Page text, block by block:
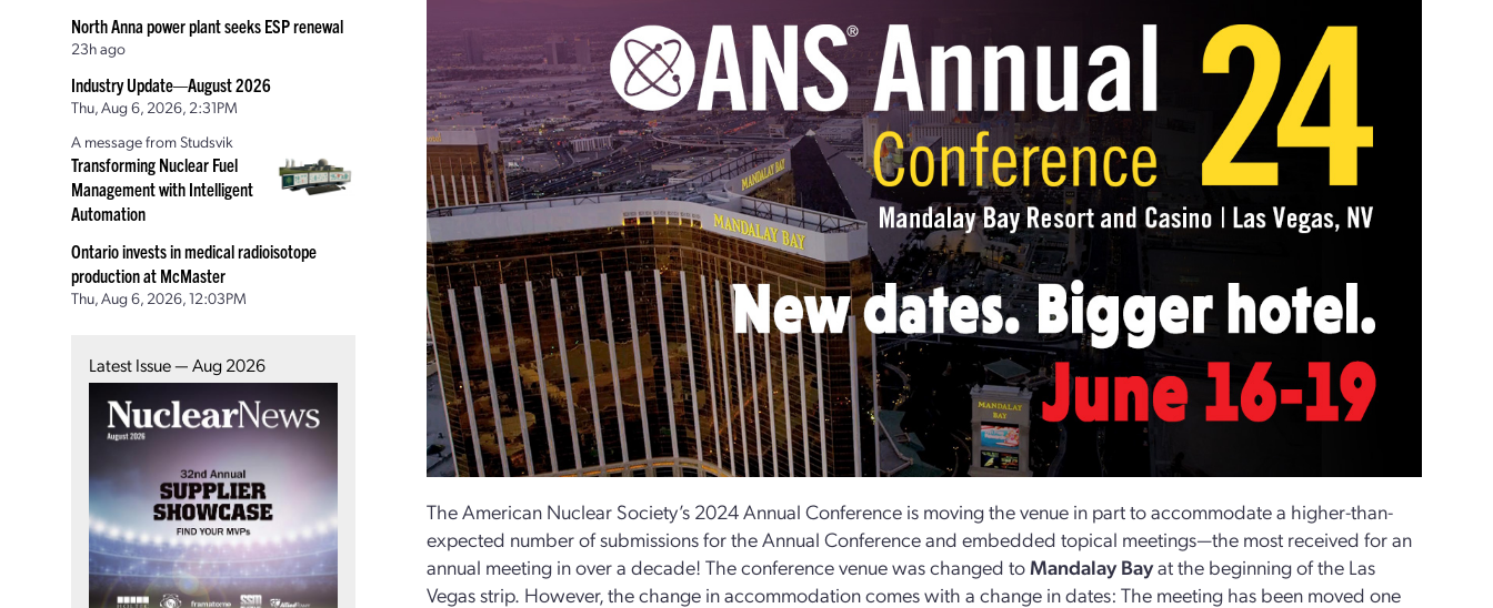
North Anna power plant seeks ESP renewal
23h ago
Industry Update—August 2026
Thu, Aug 6, 2026, 2:31PM
A message from Studsvik
Transforming Nuclear Fuel
Management with Intelligent
Automation
Ontario invests in medical radioisotope
production at McMaster
Thu, Aug 6, 2026, 12:03PM
Latest Issue — Aug 2026
The American Nuclear Society’s 2024 Annual Conference is moving the venue in part to accommodate a higher-than-
expected number of submissions for the Annual Conference and embedded topical meetings—the most received for an
annual meeting in over a decade! The conference venue was changed to Mandalay Bayat the beginning of the Las
Vegas strip. However, the change in accommodation comes with a change in dates: The meeting has been moved one